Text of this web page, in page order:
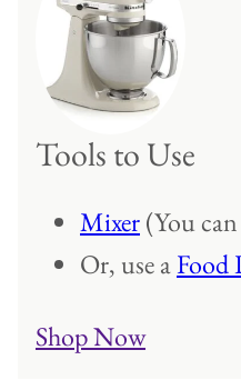
Tools to Use
Mixer(You
Or, use aFood
Shop Now